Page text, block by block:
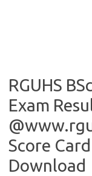
RGUHS
Exam
Score
Download